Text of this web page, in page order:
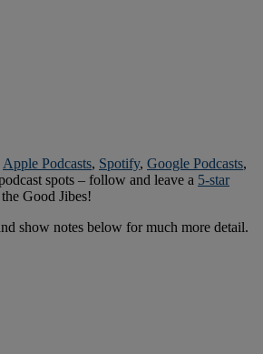
Apple Podcasts, Spotify, Google Podcasts,
spots – follow and leave a 5-star
Good Jibes!
show notes below for much more detail.